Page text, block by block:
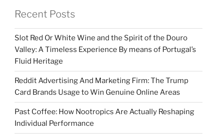
Recent Posts
Slot Red Or White Wine and the Spirit of the Douro
Valley: A Timeless Experience By means of Portugal’s
Fluid Heritage
Reddit Advertising And Marketing Firm: The Trump
Card Brands Usage to Win Genuine Online Areas
Past Coffee: How Nootropics Are Actually Reshaping
Individual Performance